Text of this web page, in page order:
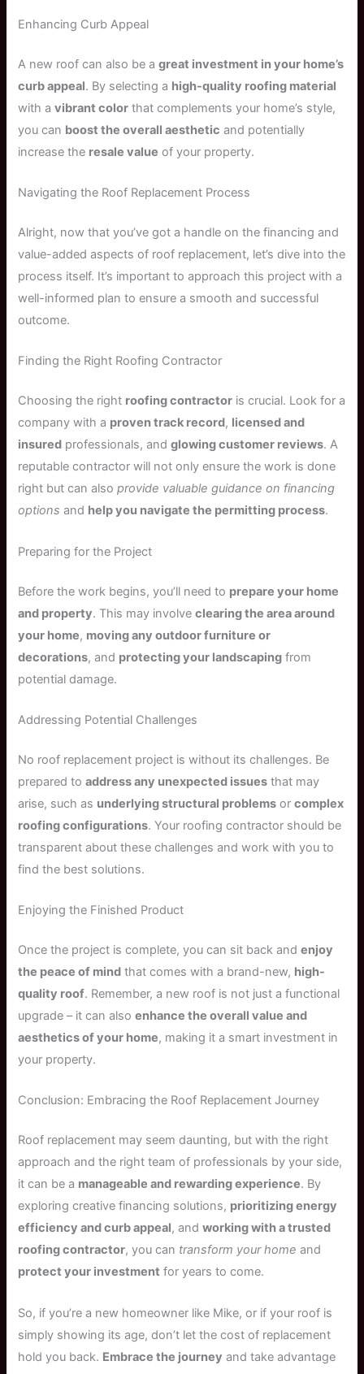
Enhancing Curb Appeal
A new roof can also be agreat investment in your home’s
curb appeal. By selecting a high-quality roofing material
with avibrant color that complements your home’s style,
you can boost the overall aesthetic and potentially
increase the resale value of your property.
Navigating the Roof Replacement Process
Alright, now that you’ve got a handle on the financing and
value-added aspects of roof replacement, let’s dive into the
process itself. It’s important to approach this project with a
well-informed plan to ensure a smooth and successful
outcome.
Finding the Right Roofing Contractor
Choosing the right roofing contractor is crucial. Look for a
company with a proven track record, licensed and
insured professionals, andglowing customer reviews. A
reputable contractor will not only ensure the work is done
right but can alsoprovide valuable guidance on financing
options and help you navigate the permitting process.
Preparing for the Project
Before the work begins, you’ll need to prepare your home
and property. This may involveclearing the area around
your home, moving any outdoor furniture or
decorations, and protecting your landscaping from
potential damage.
Addressing Potential Challenges
No roof replacement project is without its challenges. Be
prepared toaddress any unexpected issues that may
arise, such as underlying structural problems orcomplex
roofing configurations. Your roofing contractor should be
transparent about these challenges and work with you to
find the best solutions.
Enjoying the Finished Product
Once the project is complete, you can sit back andenjoy
the peace of mind that comes with a brand-new, high-
quality roof. Remember, a new roof is not just a functional
upgrade – it can alsoenhance the overall value and
aesthetics of your home, making it a smart investment in
your property.
Conclusion: Embracing the Roof Replacement Journey
Roof replacement may seem daunting, but with the right
approach and the right team of professionals by your side,
it can be a manageable and rewarding experience. By
exploring creative financing solutions, prioritizing energy
efficiency and curb appeal, andworking with a trusted
roofing contractor, you can transform your home and
protect your investment for years to come.
So, if you’re a new homeowner like Mike, or if your roof is
simply showing its age, don’t let the cost of replacement
hold you back. Embrace the journey and take advantage